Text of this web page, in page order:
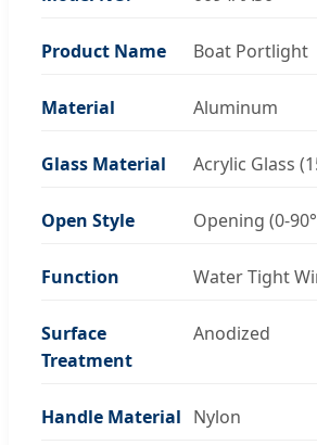
Product Name Boat Portlight
Material Aluminum
Glass Material Acrylic Glass
Open Style Opening (0-
Function Water Tight
Surface
Treatment
Anodized
Handle Material Nylon